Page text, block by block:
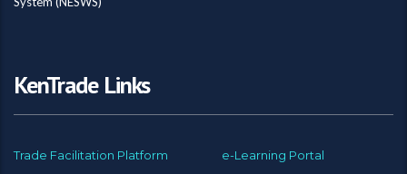
KenTrade Links
Trade Facilitation Platform e-Learning Portal